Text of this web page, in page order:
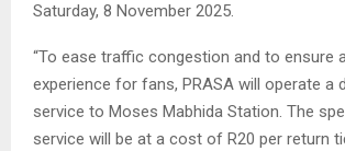
Saturday, 8 November 2025.
“To ease traffic congestion and to ensure
experience for fans, PRASA will operate a
service to Moses Mabhida Station. The
service will be at a cost of R20 per return